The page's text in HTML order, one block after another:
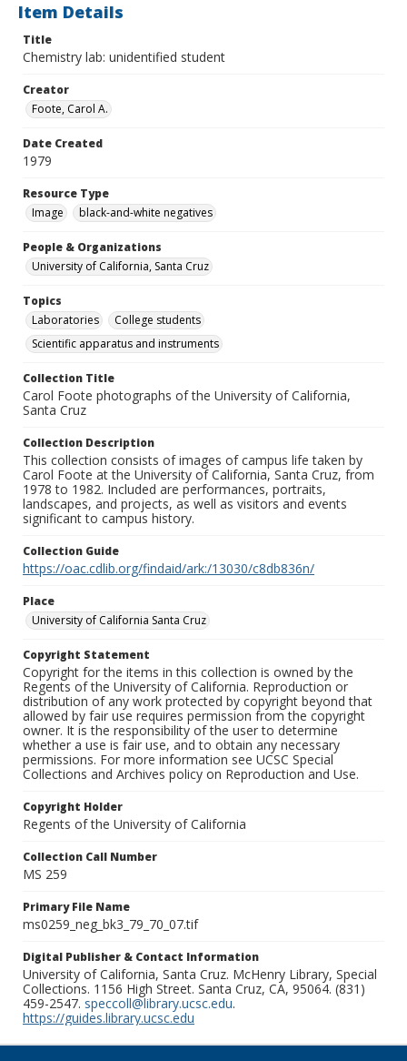
Item Details
Title
Chemistry lab: unidentified student
Creator
Foote, Carol A.
Date Created
1979
Resource Type
Image
black-and-white negatives
People & Organizations
University of California, Santa Cruz
Topics
Laboratories
College students
Scientific apparatus and instruments
Collection Title
Carol Foote photographs of the University of California,
Santa Cruz
Collection Description
This collection consists of images of campus life taken by
Carol Foote at the University of California, Santa Cruz, from
1978 to 1982. Included are performances, portraits,
landscapes, and projects, as well as visitors and events
significant to campus history.
Collection Guide
https://oac.cdlib.org/findaid/ark:/13030/c8db836n/
Place
University of California Santa Cruz
Copyright Statement
Copyright for the items in this collection is owned by the
Regents of the University of California. Reproduction or
distribution of any work protected by copyright beyond that
allowed by fair use requires permission from the copyright
owner. It is the responsibility of the user to determine
whether a use is fair use, and to obtain any necessary
permissions. For more information see UCSC Special
Collections and Archives policy on Reproduction and Use.
Copyright Holder
Regents of the University of California
Collection Call Number
MS 259
Primary File Name
ms0259_neg_bk3_79_70_07.tif
Digital Publisher & Contact Information
University of California, Santa Cruz. McHenry Library, Special
Collections. 1156 High Street. Santa Cruz, CA, 95064. (831)
459-2547. speccoll@library.ucsc.edu.
https://guides.library.ucsc.edu